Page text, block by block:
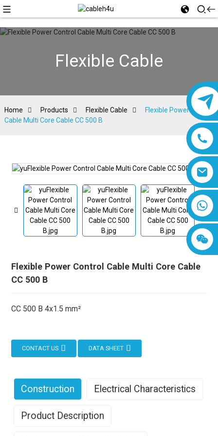
8618019377761
Flexible Cable
Home Products Flexible Cable
Flexible Power Control
Cable Multi Core Cable CC 500 B
Flexible Power Control Cable Multi Core Cable
CC 500 B
CC 500 B 4x1.5 mm²
CONTACT US DATA SHEET
Construction Electrical Characteristics
Product Description